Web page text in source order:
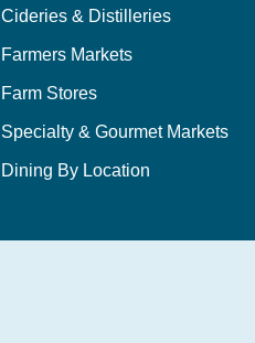
Cideries & Distilleries
Farmers Markets
Farm Stores
Specialty & Gourmet Markets
Dining By Location